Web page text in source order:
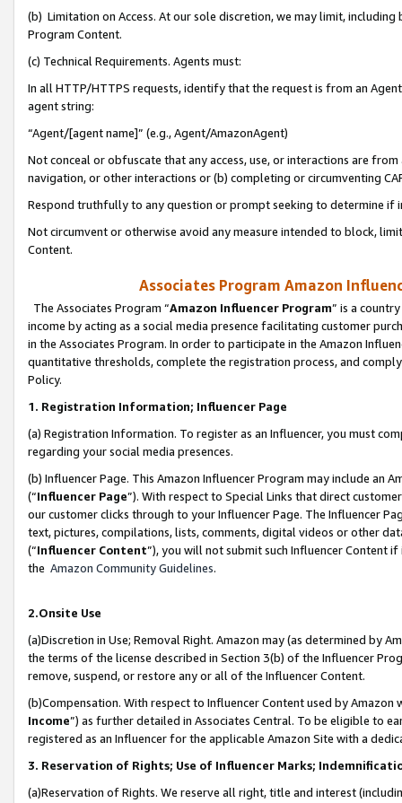
(b) Limitation on Access. At our sole discretion, we may limit,
Program Content.
(c) Technical Requirements. Agents must:
In all HTTP/HTTPS requests, identify that the request is from an
agent string:
“Agent/[agent name]” (e.g., Agent/AmazonAgent)
Not conceal or obfuscate that any access, use, or interactions are
navigation, or other interactions or (b) completing or circumventing
Respond truthfully to any question or prompt seeking to determine if
Not circumvent or otherwise avoid any measure intended to block,
Content.
Associates Program Amazon
The Associates Program “Amazon Influencer Program” is a
income by acting as a social media presence facilitating customer
in the Associates Program. In order to participate in the Amazon
quantitative thresholds, complete the registration process, and
Policy.
1. Registration Information; Influencer Page
(a) Registration Information. To register as an Influencer, you must
regarding your social media presences.
(b) Influencer Page. This Amazon Influencer Program may include an
(“Influencer Page”). With respect to Special Links that direct
our customer clicks through to your Influencer Page. The Influencer
text, pictures, compilations, lists, comments, digital videos or other
(“Influencer Content”), you will not submit such Influencer Content
the Amazon Community Guidelines.
2.Onsite Use
(a)Discretion in Use; Removal Right. Amazon may (as determined by
the terms of the license described in Section 3(b) of the Influencer
remove, suspend, or restore any or all of the Influencer Content.
(b)Compensation. With respect to Influencer Content used by
Income”) as further detailed in Associates Central. To be eligible to
registered as an Influencer for the applicable Amazon Site with a
3. Reservation of Rights; Use of Influencer Marks;
(a)Reservation of Rights. We reserve all right, title and interest